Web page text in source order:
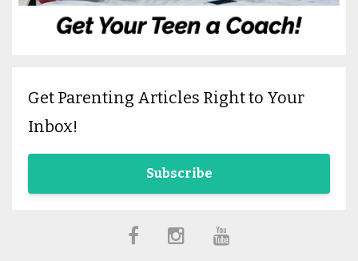
Get Parenting Articles Right to Your
Inbox!
Subscribe